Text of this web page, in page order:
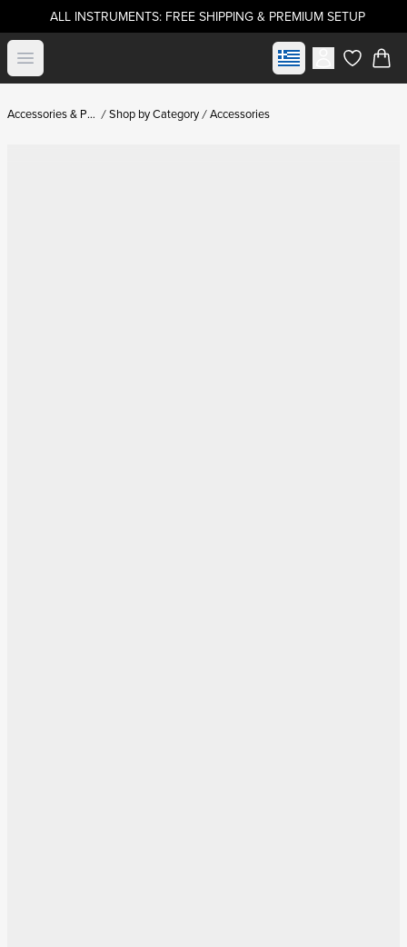
ALL INSTRUMENTS: FREE SHIPPING & PREMIUM SETUP
Open menu Select marketitems in
Accessories & Parts Shop by Category Accessories